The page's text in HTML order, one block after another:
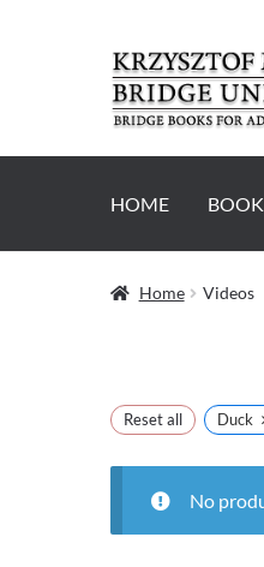
Skip
to
navigation
Skip
to
content
HOME
Home Videos
Reset all Duck
No